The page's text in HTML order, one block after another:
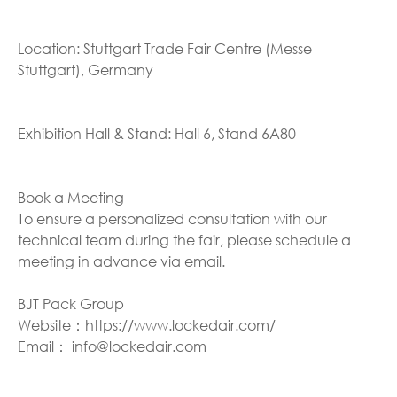
Location: Stuttgart Trade Fair Centre (Messe
Stuttgart), Germany
Exhibition Hall & Stand: Hall 6, Stand 6A80
Book a Meeting
To ensure a personalized consultation with our
technical team during the fair, please schedule a
meeting in advance via email.
BJT Pack Group
Website：https://www.lockedair.com/
Email： info@lockedair.com